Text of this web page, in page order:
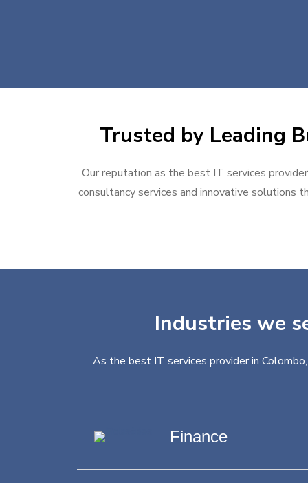
Trusted by Leading
Our reputation as the best IT services
consultancy services and innovative solutions
Industries we
As the best IT services provider in
Finance